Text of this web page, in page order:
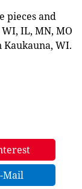
pieces and
IL, MN, MO
Kaukauna, WI.